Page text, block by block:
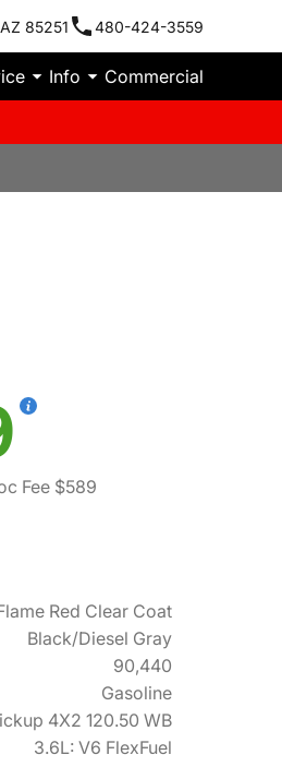
85251 480-424-3559
Info Commercial
Fee $589
Red Clear Coat
Black/Diesel Gray
90,440
Gasoline
4X2 120.50 WB
3.6L: V6 FlexFuel